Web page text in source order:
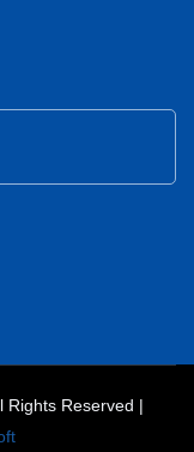
Rights Reserved |